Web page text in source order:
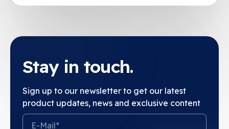
Stay in touch.
Sign up to our newsletter to get our latest
product updates, news and exclusive content